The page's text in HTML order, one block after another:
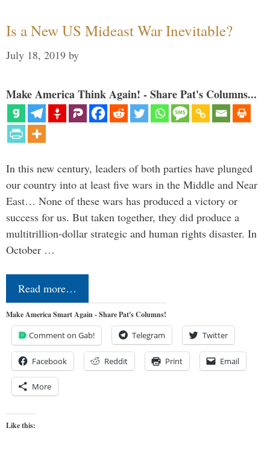
Is a New US Mideast War Inevitable?
July 18, 2019 by
Make America Think Again! - Share Pat's Columns...
In this new century, leaders of both parties have plunged
our country into at least five wars in the Middle and Near
East… None of these wars has produced a victory or
success for us. But taken together, they did produce a
multitrillion-dollar strategic and human rights disaster. In
October …
Read more…
Make America Smart Again - Share Pat's Columns!
Comment on Gab! Telegram Twitter
Facebook Reddit Print Email
More
Like this: